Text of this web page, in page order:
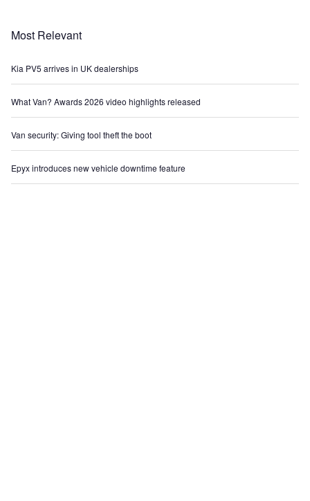
Most Relevant
Kia PV5 arrives in UK dealerships
What Van? Awards 2026 video highlights released
Van security: Giving tool theft the boot
Epyx introduces new vehicle downtime feature